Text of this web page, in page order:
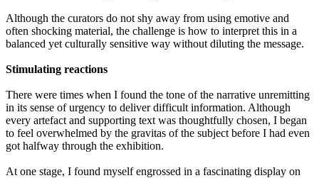
Although the curators do not shy away from using emotive and
often shocking material, the challenge is how to interpret this in a
balanced yet culturally sensitive way without diluting the message.
Stimulating reactions
There were times when I found the tone of the narrative unremitting
in its sense of urgency to deliver difficult information. Although
every artefact and supporting text was thoughtfully chosen, I began
to feel overwhelmed by the gravitas of the subject before I had even
got halfway through the exhibition.
At one stage, I found myself engrossed in a fascinating display on